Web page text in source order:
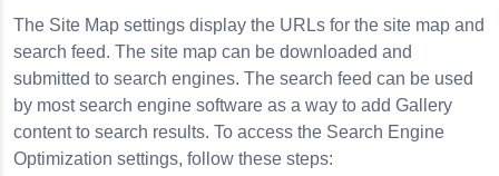
The Site Map settings display the URLs for the site map and
search feed. The site map can be downloaded and
submitted to search engines. The search feed can be used
by most search engine software as a way to add Gallery
content to search results. To access the Search Engine
Optimization settings, follow these steps: